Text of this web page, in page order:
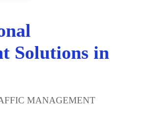
Solutions in
MANAGEMENT